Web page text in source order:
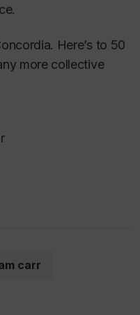
Here’s to 50
more collective
carr